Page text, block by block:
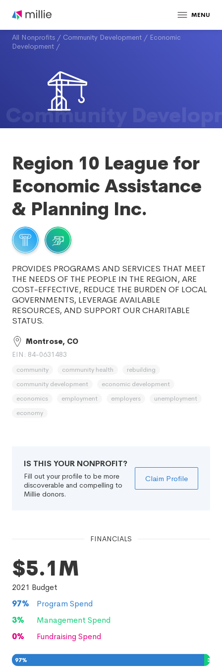
MENU
All Nonprofits / Community Development / Economic
Development /
Community
Region 10 League for
Economic Assistance
& Planning Inc.
PROVIDES PROGRAMS AND SERVICES THAT MEET
THE NEEDS OF THE PEOPLE IN THE REGION, ARE
COST-EFFECTIVE, REDUCE THE BURDEN OF LOCAL
GOVERNMENTS, LEVERAGE AVAILABLE
RESOURCES, AND SUPPORT OUR CHARITABLE
STATUS.
Montrose, CO
EIN: 84-0631483
community community health
rebuilding
community development
economic development
economics
employment employers
unemployment
economy
IS THIS YOUR NONPROFIT?
Fill out your profile to be more
discoverable and compelling to
Millie donors.
Claim Profile
FINANCIALS
$5.1M
2021 Budget
97%
Program Spend
3%
Management Spend
0% Fundraising Spend
97% 3